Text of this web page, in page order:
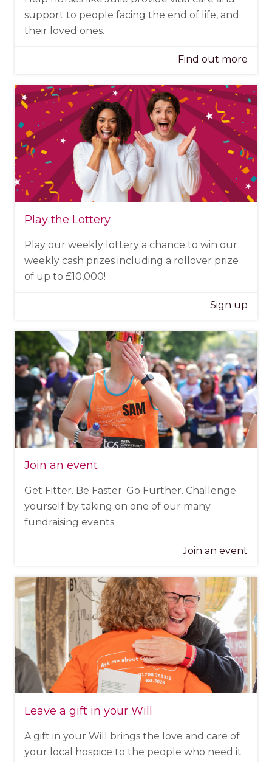
support to people facing the end of life, and
their loved ones.
Find out more
Play the Lottery
Play our weekly lottery a chance to win our
weekly cash prizes including a rollover prize
of up to £10,000!
Sign up
Join an event
Get Fitter. Be Faster. Go Further. Challenge
yourself by taking on one of our many
fundraising events.
Join an event
Leave a gift in your Will
A gift in your Will brings the love and care of
your local hospice to the people who need it